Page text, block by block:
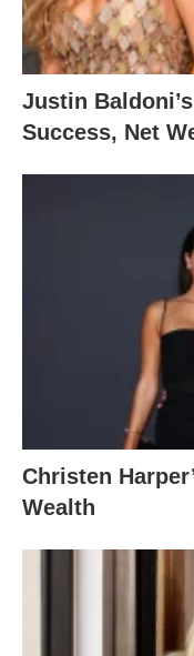
Justin
Success, Net
Christen
Wealth